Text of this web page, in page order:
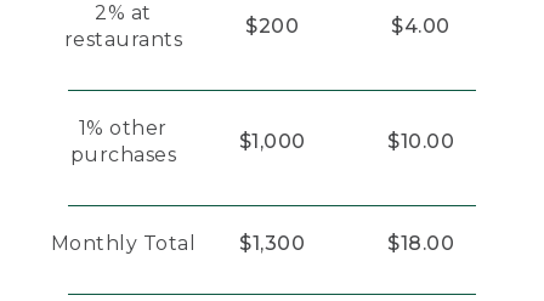
2% at
restaurants
$200 $4.00
1% other
purchases
$1,000 $10.00
Monthly Total $1,300 $18.00